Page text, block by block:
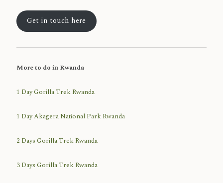
Get in touch here
More to do in Rwanda
1 Day Gorilla Trek Rwanda
1 Day Akagera National Park Rwanda
2 Days Gorilla Trek Rwanda
3 Days Gorilla Trek Rwanda